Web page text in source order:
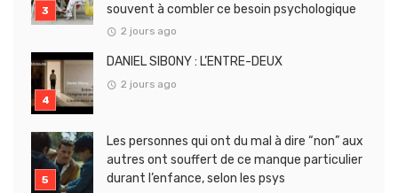
souvent à combler ce besoin psychologique
2 jours ago
DANIEL SIBONY : L’ENTRE-DEUX
2 jours ago
Les personnes qui ont du mal à dire “non” aux
autres ont souffert de ce manque particulier
durant l’enfance, selon les psys